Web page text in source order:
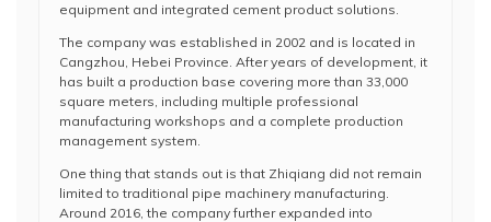
equipment and integrated cement product solutions.
The company was established in 2002 and is located in
Cangzhou, Hebei Province. After years of development, it
has built a production base covering more than 33,000
square meters, including multiple professional
manufacturing workshops and a complete production
management system.
One thing that stands out is that Zhiqiang did not remain
limited to traditional pipe machinery manufacturing.
Around 2016, the company further expanded into